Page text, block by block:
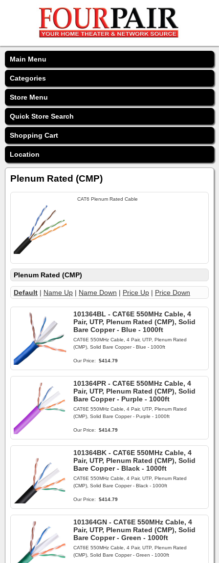
Main Menu
Categories
Store Menu
Quick Store Search
Shopping Cart
Location
Plenum Rated (CMP)
CAT6 Plenum Rated Cable
Plenum Rated (CMP)
Default | Name Up | Name Down | Price Up | Price Down
101364BL - CAT6E 550MHz Cable, 4
Pair, UTP, Plenum Rated (CMP), Solid
Bare Copper - Blue - 1000ft
CAT6E 550MHz Cable, 4 Pair, UTP, Plenum Rated
(CMP), Solid Bare Copper - Blue - 1000ft
Our Price: $414.79
101364PR - CAT6E 550MHz Cable, 4
Pair, UTP, Plenum Rated (CMP), Solid
Bare Copper - Purple - 1000ft
CAT6E 550MHz Cable, 4 Pair, UTP, Plenum Rated
(CMP), Solid Bare Copper - Purple - 1000ft
Our Price: $414.79
101364BK - CAT6E 550MHz Cable, 4
Pair, UTP, Plenum Rated (CMP), Solid
Bare Copper - Black - 1000ft
CAT6E 550MHz Cable, 4 Pair, UTP, Plenum Rated
(CMP), Solid Bare Copper - Black - 1000ft
Our Price: $414.79
101364GN - CAT6E 550MHz Cable, 4
Pair, UTP, Plenum Rated (CMP), Solid
Bare Copper - Green - 1000ft
CAT6E 550MHz Cable, 4 Pair, UTP, Plenum Rated
(CMP), Solid Bare Copper - Green - 1000ft